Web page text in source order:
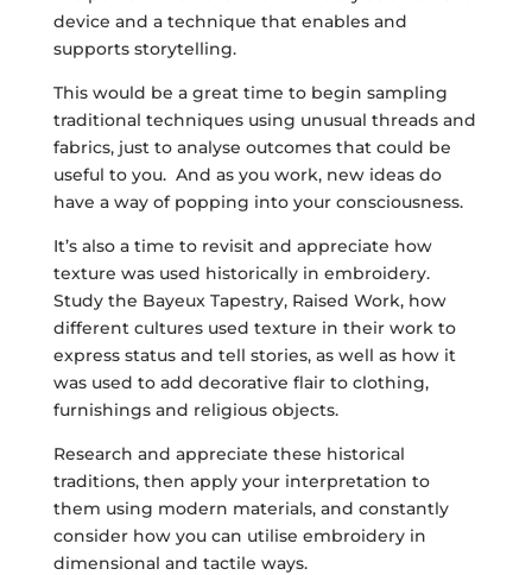
device and a technique that enables and
supports storytelling.
This would be a great time to begin sampling
traditional techniques using unusual threads and
fabrics, just to analyse outcomes that could be
useful to you. And as you work, new ideas do
have a way of popping into your consciousness.
It’s also a time to revisit and appreciate how
texture was used historically in embroidery.
Study the Bayeux Tapestry, Raised Work, how
different cultures used texture in their work to
express status and tell stories, as well as how it
was used to add decorative flair to clothing,
furnishings and religious objects.
Research and appreciate these historical
traditions, then apply your interpretation to
them using modern materials, and constantly
consider how you can utilise embroidery in
dimensional and tactile ways.